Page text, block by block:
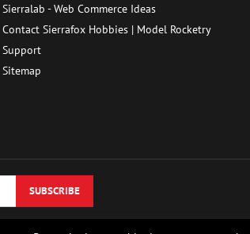
Sierralab - Web Commerce Ideas
Contact Sierrafox Hobbies | Model Rocketry
Support
Sitemap